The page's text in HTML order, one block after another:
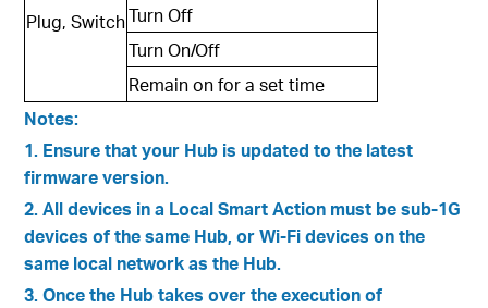
Plug, SwitchTurn Off
Turn On/Off
Remain on for a set time
Notes:
1. Ensure that your Hub is updated to the latest
firmware version.
2. All devices in a Local Smart Action must be sub-1G
devices of the same Hub, or Wi-Fi devices on the
same local network as the Hub.
3. Once the Hub takes over the execution of